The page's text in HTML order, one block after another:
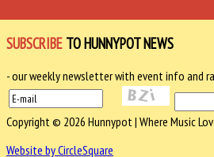
SUBSCRIBE TO HUNNYPOT NEWS
- our weekly newsletter with event info and
Copyright © 2026 Hunnypot | Where Music
Website by CircleSquare